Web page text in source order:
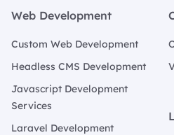
Web Development
Custom Web Development
Headless CMS Development
Javascript Development
Services
Laravel Development